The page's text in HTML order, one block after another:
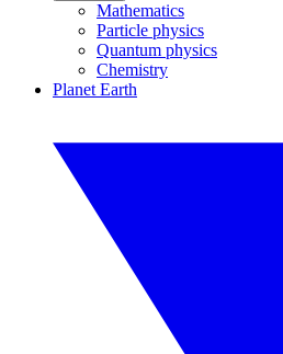
Mathematics
Particle physics
Quantum physics
Chemistry
Planet Earth